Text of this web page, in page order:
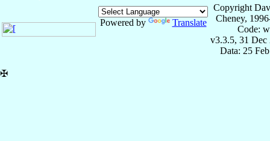
Powered by Translate
Copyright
Cheney,
Code:
v3.3.5, 31 Dec
Data: 25
✠